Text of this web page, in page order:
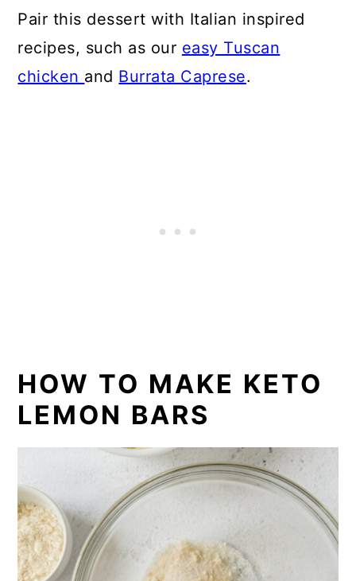
Pair this dessert with Italian inspired
recipes, such as our easy Tuscan
chicken and Burrata Caprese.
HOW TO MAKE KETO
LEMON BARS